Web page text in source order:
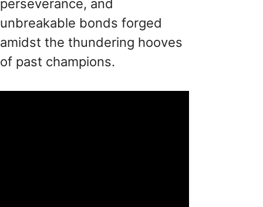
perseverance, and
unbreakable bonds forged
amidst the thundering hooves
of past champions.